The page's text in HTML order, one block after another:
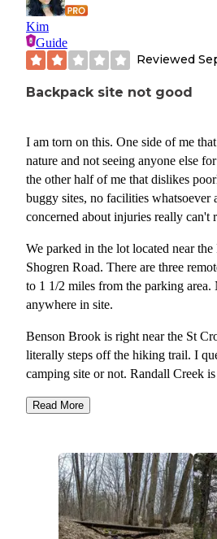
Kim
Guide
Reviewed
Backpack site not good
I am torn on this. One side of me
nature and not seeing anyone else
the other half of me that dislikes
buggy sites, no facilities whatsoever
concerned about injuries really can't
We parked in the lot located near
Shogren Road. There are three
to 1 1/2 miles from the parking
anywhere in site.
Benson Brook is right near the St
literally steps off the hiking trail. I
camping site or not. Randall Creek
on it in later summer months.
I would never recommend
easy. Downed trees over uphill
some overgrown brushy spots.
We did not see a single soul out
Read More